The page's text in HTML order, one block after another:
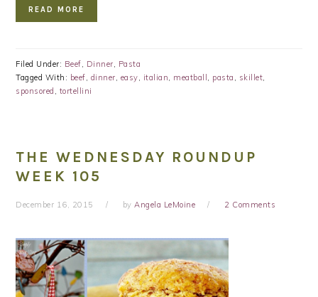
READ MORE
Filed Under: Beef, Dinner, Pasta
Tagged With: beef, dinner, easy, italian, meatball , pasta , skillet,
sponsored , tortellini
THE WEDNESDAY ROUNDUP
WEEK 105
December 16, 2015 byAngela LeMoine 2 Comments